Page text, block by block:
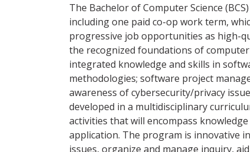
The Bachelor of Computer Science
including one paid co-op work term,
progressive job opportunities as high-
the recognized foundations of
integrated knowledge and skills in
methodologies; software project
awareness of cybersecurity/privacy
developed in a multidisciplinary
activities that will encompass
application. The program is innovative
issues, organize and manage inquiry,